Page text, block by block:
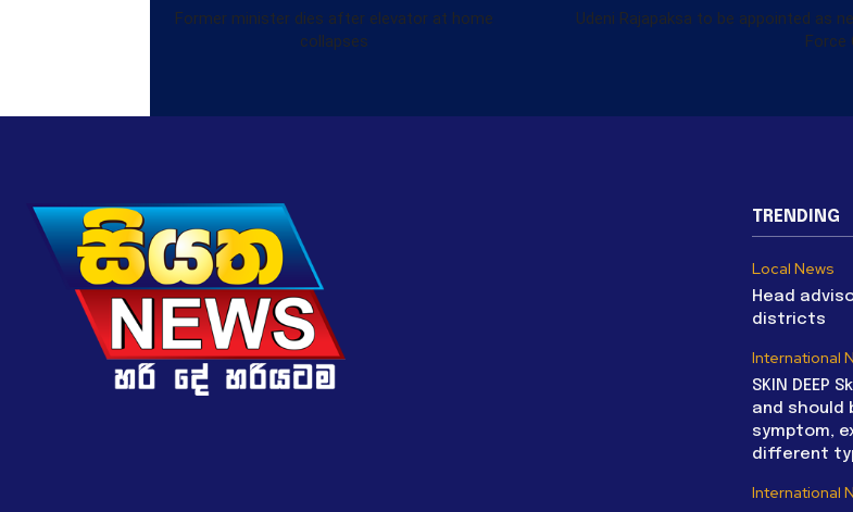
Former minister dies after elevator at home
collapses
Udeni Rajapaksa to be appointed as
Force
TRENDING
Local News
Head
districts
International
SKIN DEEP
and should
symptom,
different
International